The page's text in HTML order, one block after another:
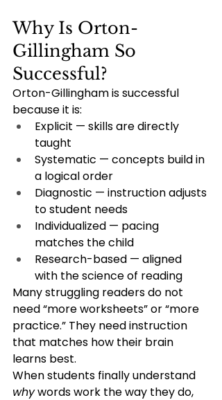
Why Is Orton-
Gillingham So
Successful?
Orton-Gillingham is successful
because it is:
Explicit — skills are directly
taught
Systematic — concepts build in
a logical order
Diagnostic — instruction adjusts
to student needs
Individualized — pacing
matches the child
Research-based — aligned
with the science of reading
Many struggling readers do not
need “more worksheets” or “more
practice.” They need instruction
that matches how their brain
learns best.
When students finally understand
why words work the way they do,